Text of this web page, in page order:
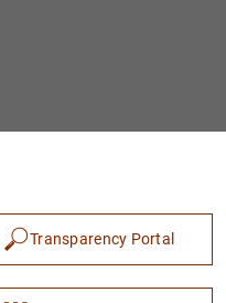
Transparency Portal